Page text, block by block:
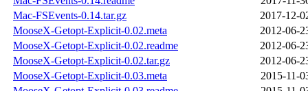
Mac-FSEvents-0.14.tar.gz
2017-12-
MooseX-Getopt-Explicit-0.02.meta
2012-06-
MooseX-Getopt-Explicit-0.02.readme
2012-06-
MooseX-Getopt-Explicit-0.02.tar.gz
2012-06-
MooseX-Getopt-Explicit-0.03.meta
2015-11-